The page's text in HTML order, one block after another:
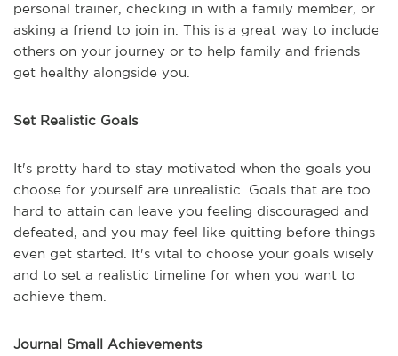
personal trainer, checking in with a family member, or
asking a friend to join in. This is a great way to include
others on your journey or to help family and friends
get healthy alongside you.
Set Realistic Goals
It's pretty hard to stay motivated when the goals you
choose for yourself are unrealistic. Goals that are too
hard to attain can leave you feeling discouraged and
defeated, and you may feel like quitting before things
even get started. It's vital to choose your goals wisely
and to set a realistic timeline for when you want to
achieve them.
Journal Small Achievements